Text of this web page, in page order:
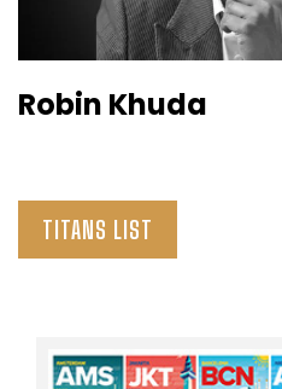
Robin Khuda
TITANS LIST